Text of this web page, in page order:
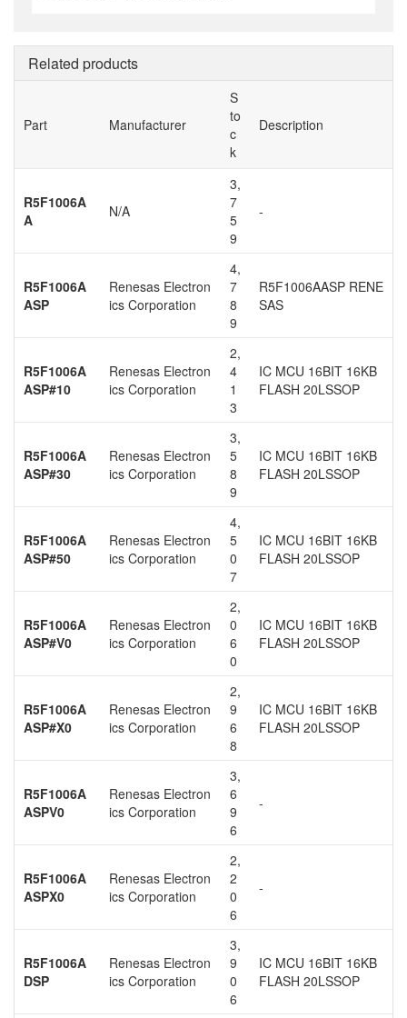
Related products
Part Manufacturer
S
to
c
k
Description
R5F1006A
A
N/A
3,
7
5
9
-
R5F1006A
ASP
Renesas Electron
ics Corporation
4,
7
8
9
R5F1006AASP RENE
SAS
R5F1006A
ASP#10
Renesas Electron
ics Corporation
2,
4
1
3
IC MCU 16BIT 16KB
FLASH 20LSSOP
R5F1006A
ASP#30
Renesas Electron
ics Corporation
3,
5
8
9
IC MCU 16BIT 16KB
FLASH 20LSSOP
R5F1006A
ASP#50
Renesas Electron
ics Corporation
4,
5
0
7
IC MCU 16BIT 16KB
FLASH 20LSSOP
R5F1006A
ASP#V0
Renesas Electron
ics Corporation
2,
0
6
0
IC MCU 16BIT 16KB
FLASH 20LSSOP
R5F1006A
ASP#X0
Renesas Electron
ics Corporation
2,
9
6
8
IC MCU 16BIT 16KB
FLASH 20LSSOP
R5F1006A
ASPV0
Renesas Electron
ics Corporation
3,
6
9
6
-
R5F1006A
ASPX0
Renesas Electron
ics Corporation
2,
2
0
6
-
R5F1006A
DSP
Renesas Electron
ics Corporation
3,
9
0
6
IC MCU 16BIT 16KB
FLASH 20LSSOP